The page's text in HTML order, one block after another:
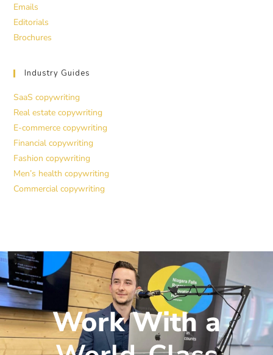
Emails
Editorials
Brochures
Industry Guides
SaaS copywriting
Real estate copywriting
E-commerce copywriting
Financial copywriting
Fashion copywriting
Men’s health copywriting
Commercial copywriting
Work With a